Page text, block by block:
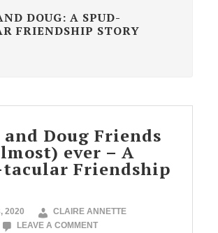
DOUG: A SPUD-
FRIENDSHIP STORY
Doug Friends
ever – A
tacular Friendship
2020
CLAIRE ANNETTE
LEAVE A COMMENT